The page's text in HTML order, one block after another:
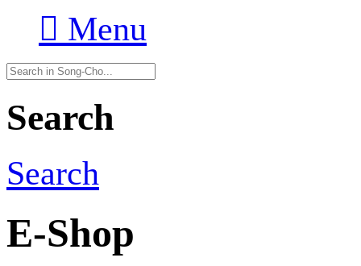
 Menu
Search
Search
E-Shop